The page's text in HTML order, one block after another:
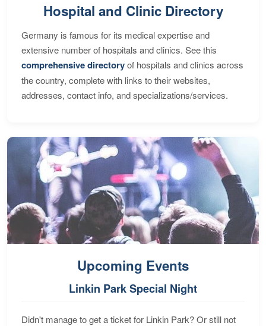
Hospital and Clinic Directory
Germany is famous for its medical expertise and
extensive number of hospitals and clinics. See this
comprehensive directoryof hospitals and clinics across
the country, complete with links to their websites,
addresses, contact info, and specializations/services.
Upcoming Events
Linkin Park Special Night
Didn't manage to get a ticket for Linkin Park? Or still not